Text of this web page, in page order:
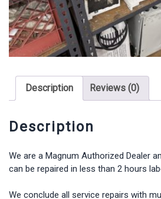
Description Reviews (0)
Description
We are a Magnum Authorized Dealer
can be repaired in less than 2 hours
We conclude all service repairs with